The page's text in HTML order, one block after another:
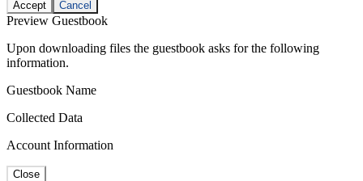
Accept Cancel
Preview Guestbook
Upon downloading files the guestbook asks for the following
information.
Guestbook Name
Collected Data
Account Information
Close